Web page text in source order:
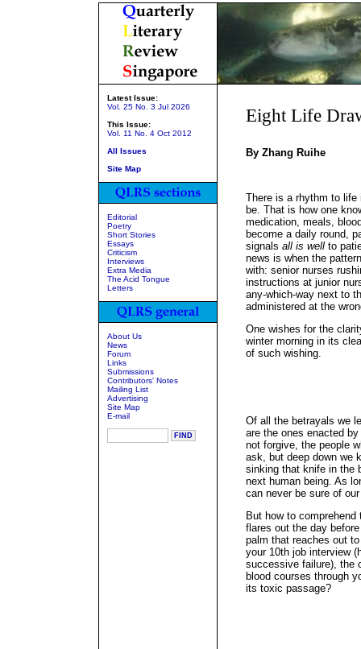
Latest Issue:
Vol. 25 No. 3 Jul 2026
This Issue:
Vol. 11 No. 4 Oct 2012
All Issues
Site Map
Editorial
Poetry
Short Stories
Essays
Criticism
Interviews
Extra Media
The Acid Tongue
Letters
About Us
News
Forum
Links
Submissions
Contributors' Notes
Mailing List
Advertising
Site Map
E-mail
Eight Life
By Zhang Ruihe
There is a rhythm to
be. That is how one
medication, meals,
become a daily round,
signals all is well to
news is when the
with: senior nurses
instructions at junior
any-which-way next to
administered at the
One wishes for the
winter morning in its
of such wishing.
Of all the betrayals we
are the ones enacted
not forgive, the people
ask, but deep down we
sinking that knife in the
next human being. As
can never be sure of
But how to
flares out the day
palm that reaches out
your 10th job interview
successive failure), the
blood courses through
its toxic passage?